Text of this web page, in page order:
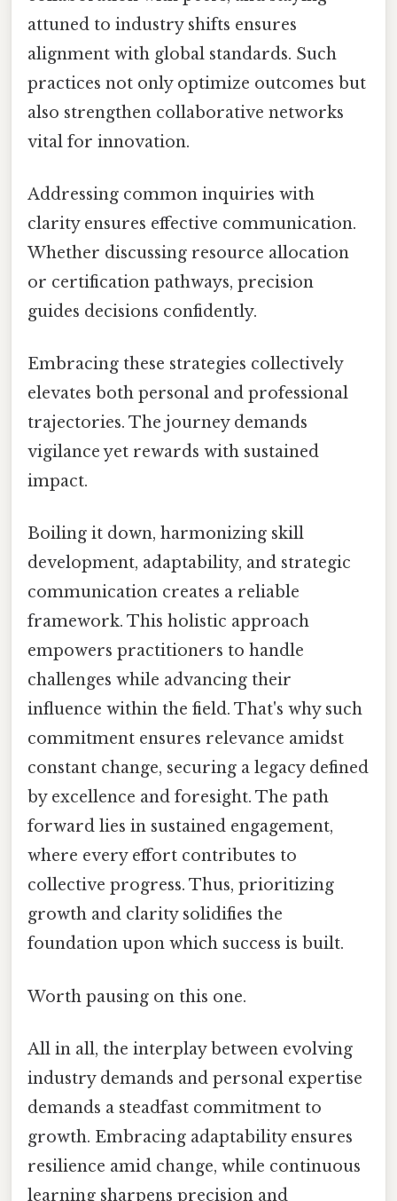
attuned to industry shifts ensures
alignment with global standards. Such
practices not only optimize outcomes but
also strengthen collaborative networks
vital for innovation.
Addressing common inquiries with
clarity ensures effective communication.
Whether discussing resource allocation
or certification pathways, precision
guides decisions confidently.
Embracing these strategies collectively
elevates both personal and professional
trajectories. The journey demands
vigilance yet rewards with sustained
impact.
Boiling it down, harmonizing skill
development, adaptability, and strategic
communication creates a reliable
framework. This holistic approach
empowers practitioners to handle
challenges while advancing their
influence within the field. That's why such
commitment ensures relevance amidst
constant change, securing a legacy defined
by excellence and foresight. The path
forward lies in sustained engagement,
where every effort contributes to
collective progress. Thus, prioritizing
growth and clarity solidifies the
foundation upon which success is built.
Worth pausing on this one.
All in all, the interplay between evolving
industry demands and personal expertise
demands a steadfast commitment to
growth. Embracing adaptability ensures
resilience amid change, while continuous
learning sharpens precision and